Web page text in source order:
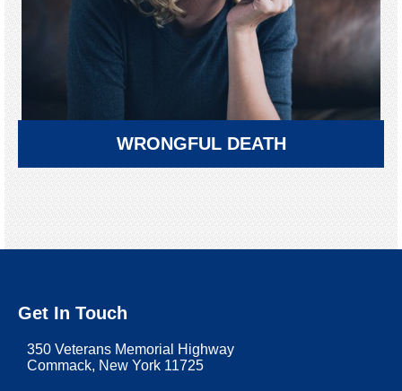
WRONGFUL DEATH
Get In Touch
350 Veterans Memorial Highway
Commack, New York 11725